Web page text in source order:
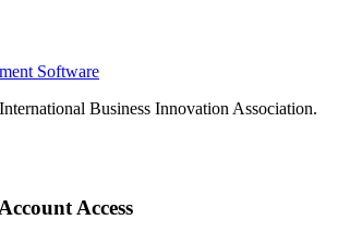
Software
Business Innovation Association.
Access